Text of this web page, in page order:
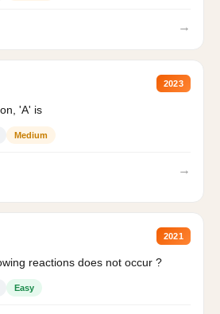
→
2023
'A' is
Medium
→
2021
reactions does not occur ?
Easy